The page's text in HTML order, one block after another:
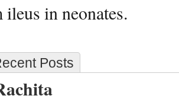
in neonates.
Posts